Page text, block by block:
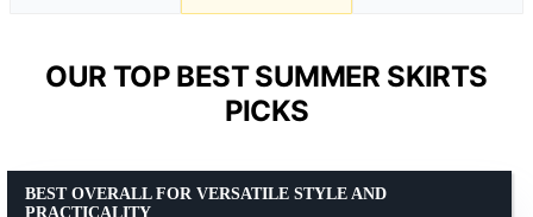
OUR TOP BEST SUMMER SKIRTS
PICKS
BEST OVERALL FOR VERSATILE STYLE AND
PRACTICALITY